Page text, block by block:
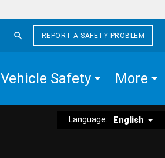
REPORT A SAFETY PROBLEM
Vehicle Safety More
Language: English